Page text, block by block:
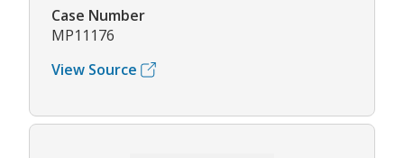
Case Number
MP11176
View Source